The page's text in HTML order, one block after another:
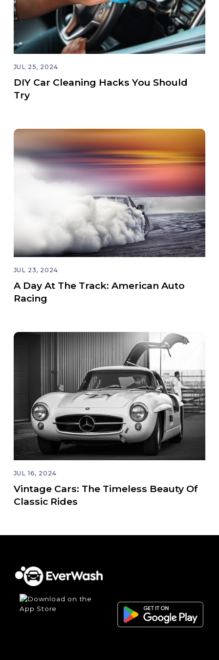
JUL 25, 2024
DIY Car Cleaning Hacks You Should
Try
JUL 23, 2024
A Day At The Track: American Auto
Racing
JUL 16, 2024
Vintage Cars: The Timeless Beauty Of
Classic Rides